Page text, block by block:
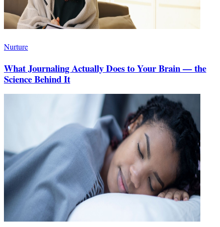
Nurture
What Journaling Actually Does to Your Brain — the
Science Behind It